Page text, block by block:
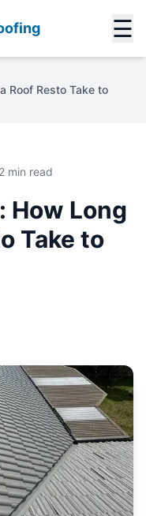
☰
Roof Resto Take to
min read
How Long
Take to